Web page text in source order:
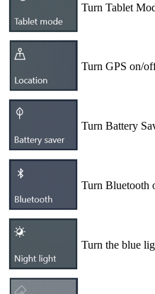
Turn Tablet
Turn GPS on/
Turn Battery
Turn Bluetooth
Turn the blue